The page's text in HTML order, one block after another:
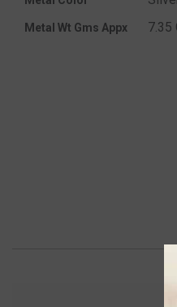
Metal Wt Gms Appx 7.35